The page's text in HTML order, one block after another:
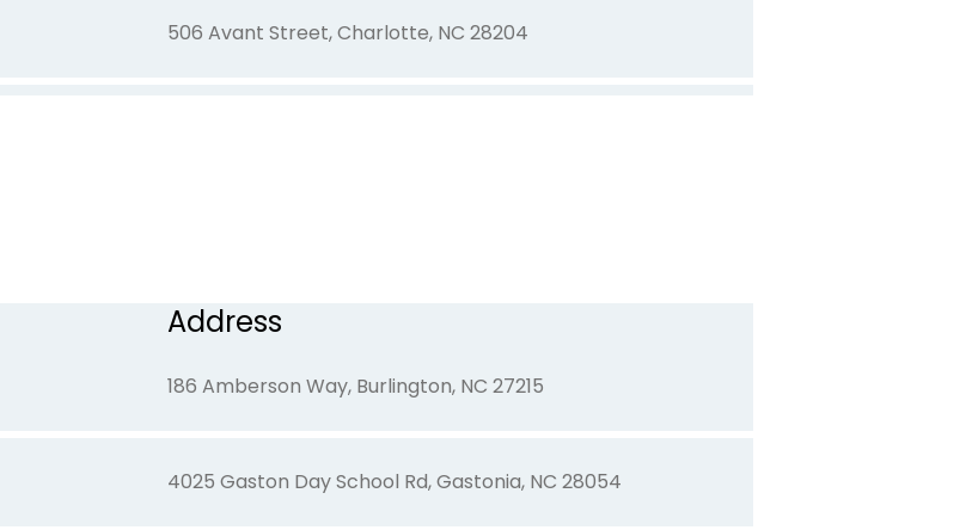
506 Avant Street, Charlotte, NC 28204
2151 Glenwood Drive, Gastonia, NC 28054
Address
186 Amberson Way, Burlington, NC 27215
4025 Gaston Day School Rd, Gastonia, NC 28054